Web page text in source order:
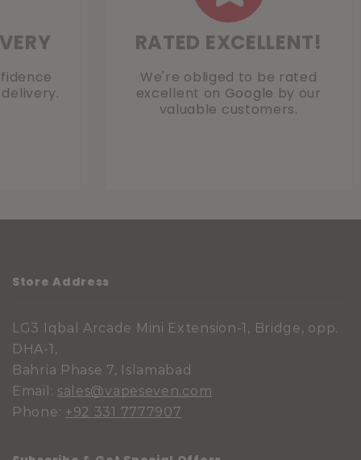
RATED EXCELLENT!
We're obliged to be rated
excellent on Google by our
valuable customers.
Store Address
LG3 Iqbal Arcade Mini Extension-1, Bridge, opp.
DHA-1,
Bahria Phase 7, Islamabad
Email: sales@vapeseven.com
Phone: +92 331 7777907